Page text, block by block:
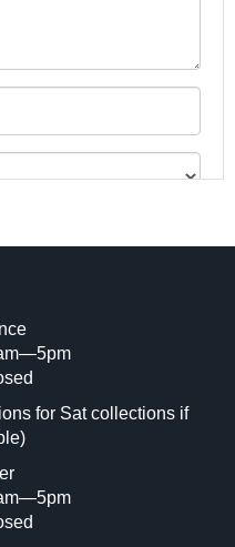
here to upload, or click
images.
for Sat collections if